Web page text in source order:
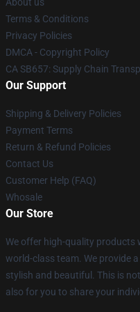
Terms & Conditions
Privacy Policies
DMCA - Copyright Policy
CA SB657: Supply Chain
Our Support
Shipping & Delivery Policies
Payment Terms
Return & Refund Policies
Contact Us
Customer Help (FAQ)
Whosale
Our Store
We offer high-quality products
world-class team. We provide
stylish and beautiful. This is
also for you to share your